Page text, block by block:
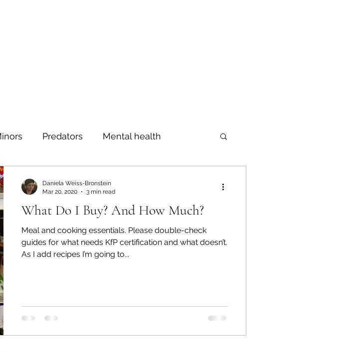
Predators Mental health
Depression Values מידות
נִדָּה Marriage Feelings
What Do I Buy? And How Much?
Meal and cooking essentials. Please double-check
guides for what needs KfP certification and what doesn’t.
As I add recipes I’m going to...
Daniela Weiss-Bronstein
Mar 20, 2020
3 min read